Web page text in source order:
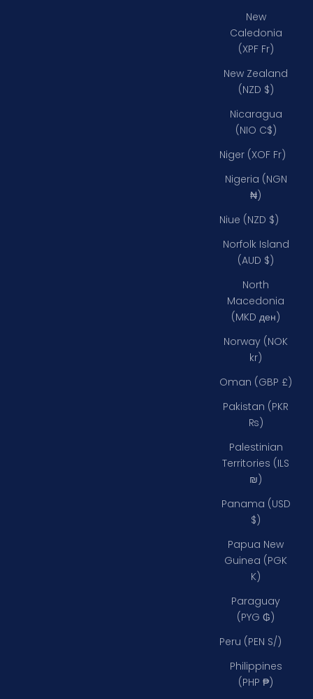
New
Caledonia
(XPF Fr)
New Zealand
(NZD $)
Nicaragua
(NIO C$)
Niger (XOF Fr)
Nigeria (NGN
₦)
Niue (NZD $)
Norfolk Island
(AUD $)
North
Macedonia
(MKD ден)
Norway (NOK
kr)
Oman (GBP £)
Pakistan (PKR
₨)
Palestinian
Territories (ILS
₪)
Panama (USD
$)
Papua New
Guinea (PGK
K)
Paraguay
(PYG ₲)
Peru (PEN S/)
Philippines
(PHP ₱)